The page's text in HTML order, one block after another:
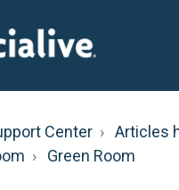
Center
Articles
Green Room